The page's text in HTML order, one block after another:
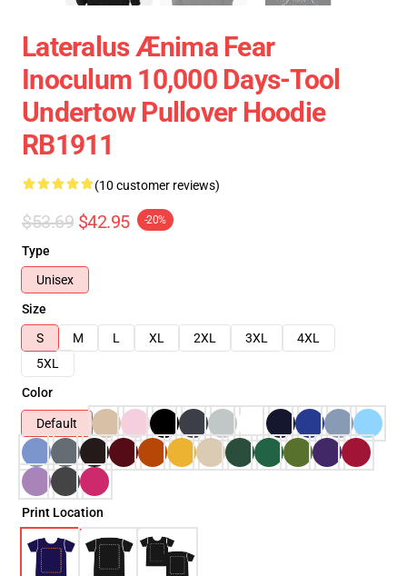
Lateralus Ænima Fear
Inoculum 10,000 Days-Tool
Undertow Pullover Hoodie
RB1911
(10 customer reviews)
$53.69 $42.95 -20%
Type
Unisex
Size
S
M L XL 2XL 3XL
4XL
5XL
Color
Default
Print Location